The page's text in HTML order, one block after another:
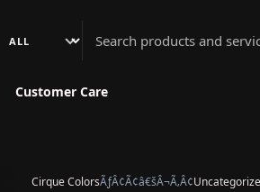
Search Athenian Nail Spa & Bar
Customer Care
Cirque ColorsÃƒÂ¢Ã¢â€šÂ¬Ã‚Â¢